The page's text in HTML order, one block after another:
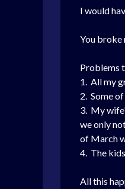
I would
You broke
Problems
1. All my
2. Some
3. My
we only
of March
4. The
All this